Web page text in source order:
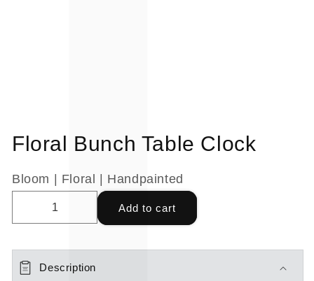
Floral Bunch Table Clock
Bloom | Floral | Handpainted
Add to cart
Description